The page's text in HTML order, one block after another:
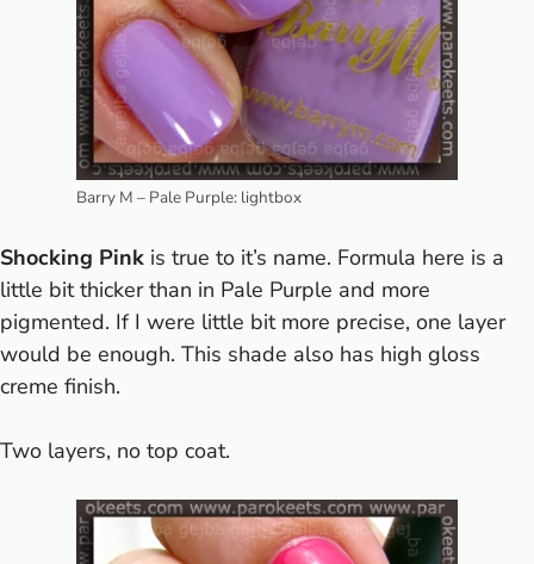
Barry M – Pale Purple: lightbox
Shocking Pink is true to it’s name. Formula here is a
little bit thicker than in Pale Purple and more
pigmented. If I were little bit more precise, one layer
would be enough. This shade also has high gloss
creme finish.
Two layers, no top coat.